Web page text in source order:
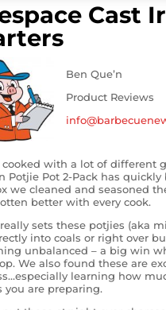
Cast
Ben Que’n
Product Reviews
cooked with a lot of different
Potjie Pot 2-Pack has
we cleaned and seasoned
better with every cook.
sets these potjies (aka
into coals or right over
unbalanced – a big win
We also found these are
learning how
you are preparing.